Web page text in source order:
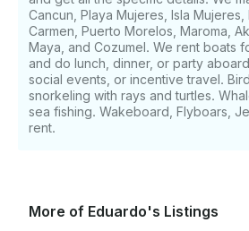
Cancun, Playa Mujeres, Isla
Carmen, Puerto Morelos, Maroma,
Maya, and Cozumel. We rent boats
and do lunch, dinner, or party
social events, or incentive travel.
snorkeling with rays and turtles.
sea fishing. Wakeboard, Flyboars,
rent.
More of Eduardo's Listings